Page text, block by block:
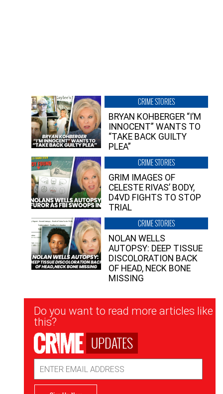
CRIME STORIES
BRYAN KOHBERGER “I’M
INNOCENT” WANTS TO
“TAKE BACK GUILTY
PLEA”
CRIME STORIES
GRIM IMAGES OF
CELESTE RIVAS’ BODY,
D4VD FIGHTS TO STOP
TRIAL
CRIME STORIES
NOLAN WELLS
AUTOPSY: DEEP TISSUE
DISCOLORATION BACK
OF HEAD, NECK BONE
MISSING
Newsletter
Signup
Do you want to read more articles like
this?
UPDATES
Address